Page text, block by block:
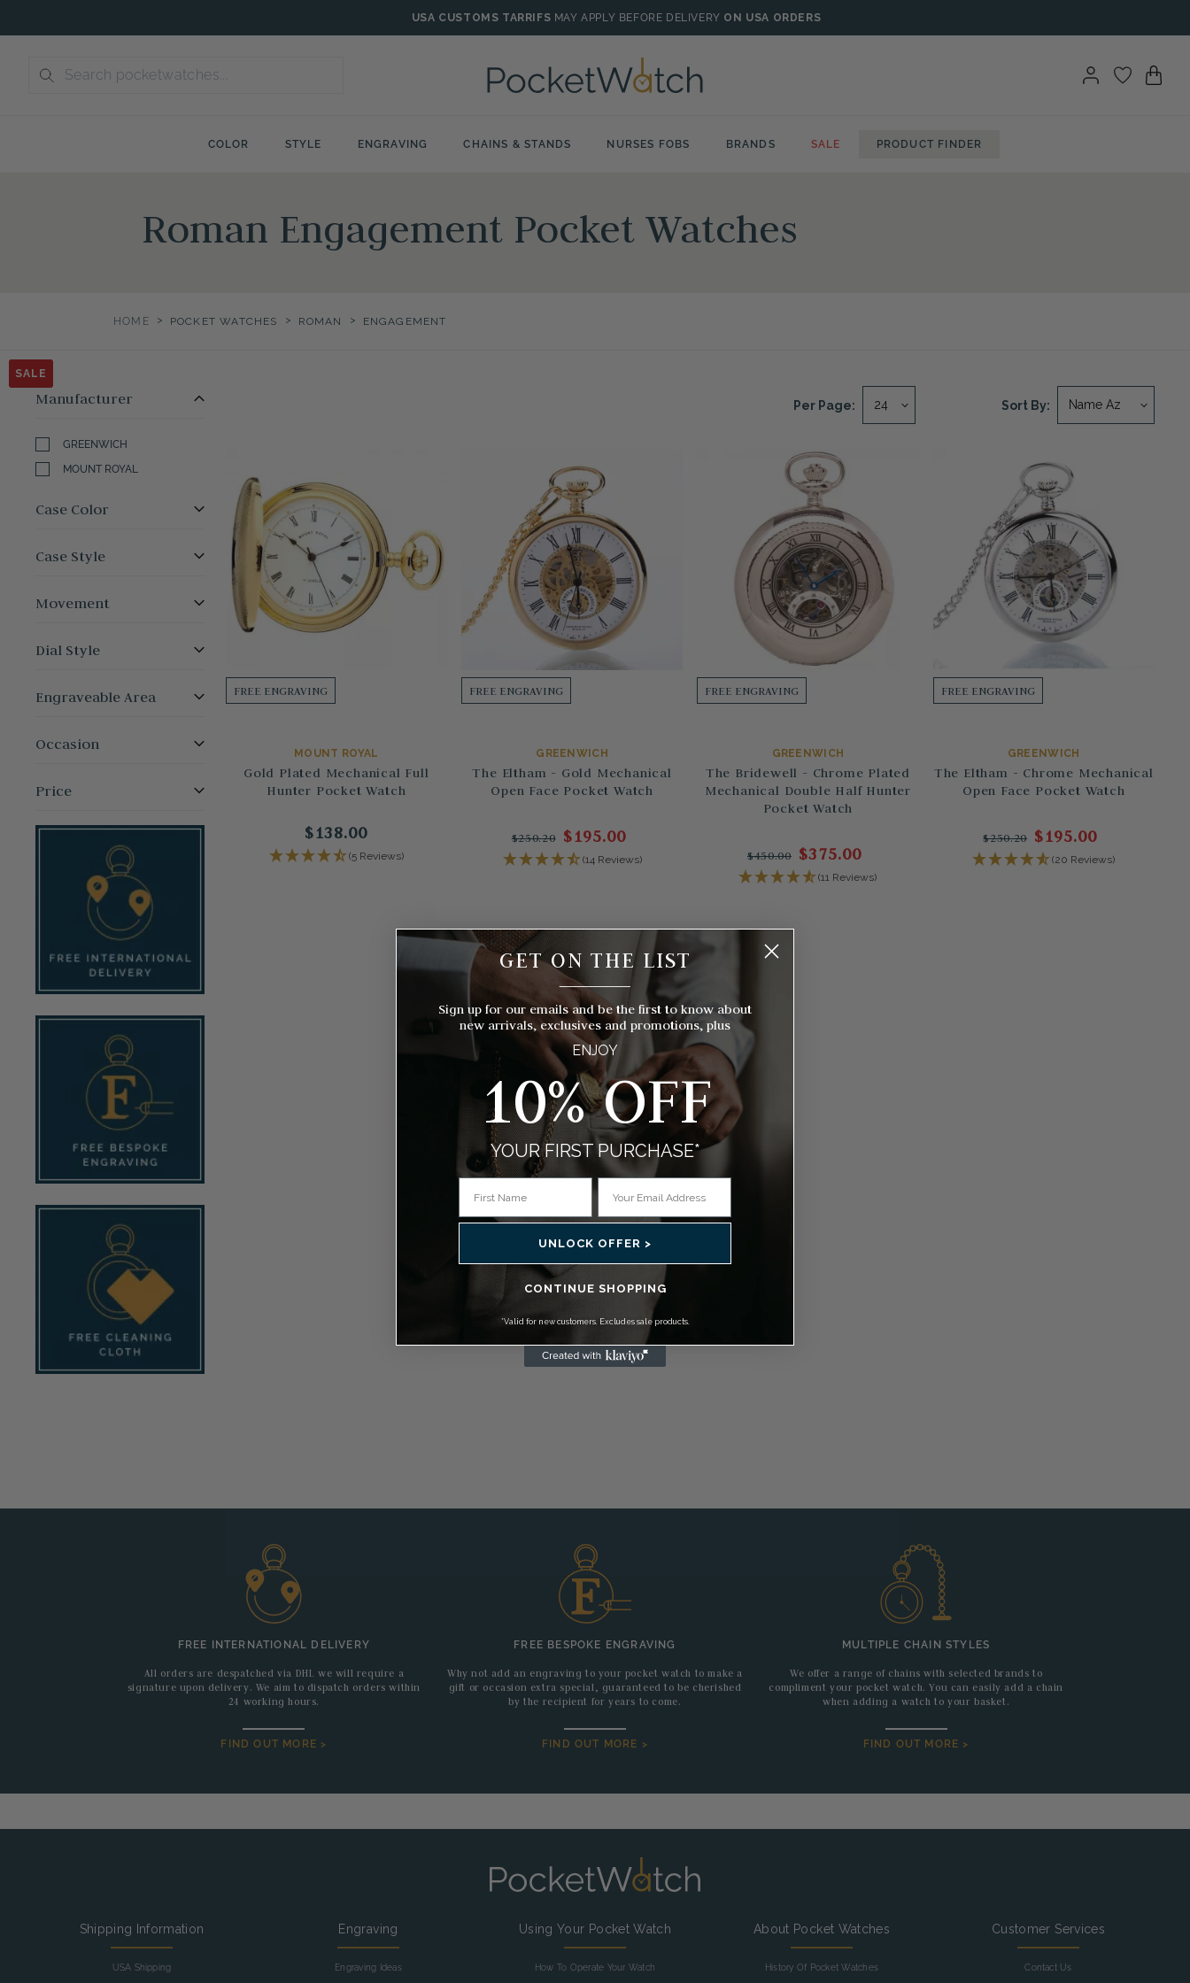
to
USA CUSTOMS TARRIFS MAY APPLY BEFORE DELIVERY ON USA ORDERS
COLOR STYLE ENGRAVING CHAINS & STANDS NURSES FOBS BRANDS SALE PRODUCT FINDER
Roman Engagement Pocket Watches
HOME > POCKET WATCHES > ROMAN > ENGAGEMENT
Manufacturer
GREENWICH
MOUNT ROYAL
Case Color
Case Style
Movement
Dial Style
Engraveable Area
Occasion
Price
Sort By:
Per Page:
FREE ENGRAVING
MOUNT ROYAL
Gold Plated Mechanical Full
Hunter Pocket Watch
$138.00
(5 Reviews)
SALE
FREE ENGRAVING
GREENWICH
The Eltham - Gold Mechanical
Open Face Pocket Watch
$250.20 $195.00
(14 Reviews)
SALE
FREE ENGRAVING
GREENWICH
The Bridewell - Chrome Plated
Mechanical Double Half Hunter
Pocket Watch
$450.00 $375.00
(11 Reviews)
SALE
FREE ENGRAVING
GREENWICH
The Eltham - Chrome Mechanical
Open Face Pocket Watch
$250.20 $195.00
(20 Reviews)
FREE INTERNATIONAL DELIVERY
All orders are despatched via DHL we will require a
signature upon delivery. We aim to dispatch orders within
24 working hours.
FIND OUT MORE >
FREE BESPOKE ENGRAVING
Why not add an engraving to your pocket watch to make a
gift or occasion extra special, guaranteed to be cherished
by the recipient for years to come.
FIND OUT MORE >
MULTIPLE CHAIN STYLES
We offer a range of chains with selected brands to
compliment your pocket watch. You can easily add a chain
when adding a watch to your basket.
FIND OUT MORE >
Shipping Information
USA Shipping
Engraving
Engraving Ideas
Using Your Pocket Watch
How To Operate Your Watch
About Pocket Watches
History Of Pocket Watches
Customer Services
Contact Us
GET ON THE LIST
__________
Sign up for our emails and be the first to know about
new arrivals, exclusives and promotions, plus
ENJOY
10% OFF
YOUR FIRST PURCHASE*
UNLOCK OFFER >
CONTINUE SHOPPING
*Valid for new customers. Excludes sale products.